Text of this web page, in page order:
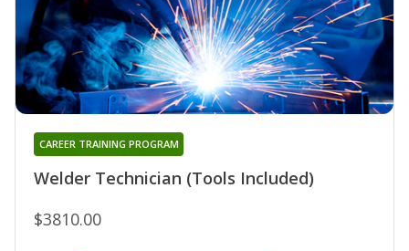
Welder Technician (Tools Included)
CAREER TRAINING PROGRAM
$3810.00